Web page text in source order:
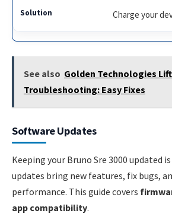
Charge your
See also Golden Technologies
Troubleshooting: Easy Fixes
Software Updates
Keeping your Bruno Sre 3000 updated
updates bring new features, fix bugs,
performance. This guide covers
app compatibility.